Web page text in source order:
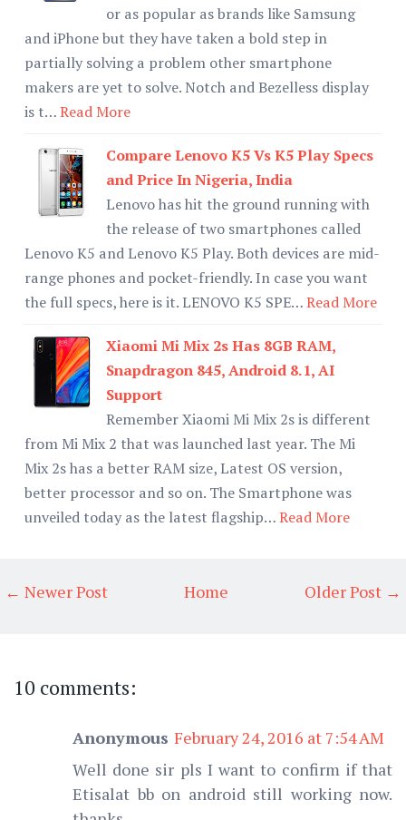
or as popular as brands like Samsung
and iPhone but they have taken a bold step in
partially solving a problem other smartphone
makers are yet to solve. Notch and Bezelless display
is t…Read More
Compare Lenovo K5 Vs K5 Play Specs
and Price In Nigeria, India
Lenovo has hit the ground running with
the release of two smartphones called
Lenovo K5 and Lenovo K5 Play. Both devices are mid-
range phones and pocket-friendly. In case you want
the full specs, here is it. LENOVO K5 SPE…Read More
Xiaomi Mi Mix 2s Has 8GB RAM,
Snapdragon 845, Android 8.1, AI
Support
Remember Xiaomi Mi Mix 2s is different
from Mi Mix 2 that was launched last year. The Mi
Mix 2s has a better RAM size, Latest OS version,
better processor and so on. The Smartphone was
unveiled today as the latest flagship…Read More
← Newer Post Older Post →
Home
10 comments:
Anonymous February 24, 2016 at 7:54 AM
Well done sir pls I want to confirm if that
Etisalat bb on android still working now.